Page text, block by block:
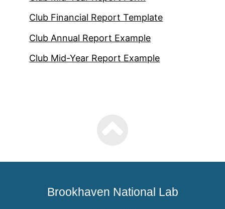
Club Financial Report Template
Club Annual Report Example
Club Mid-Year Report Example
Brookhaven National Lab